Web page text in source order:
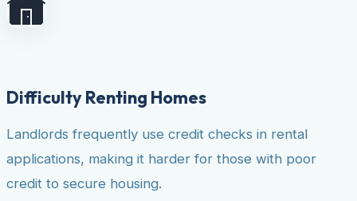
Difficulty Renting Homes
Landlords frequently use credit checks in rental
applications, making it harder for those with poor
credit to secure housing.